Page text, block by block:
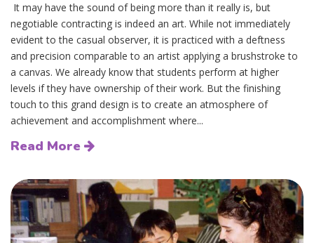
It may have the sound of being more than it really is, but
negotiable contracting is indeed an art. While not immediately
evident to the casual observer, it is practiced with a deftness
and precision comparable to an artist applying a brushstroke to
a canvas. We already know that students perform at higher
levels if they have ownership of their work. But the finishing
touch to this grand design is to create an atmosphere of
achievement and accomplishment where...
Read More